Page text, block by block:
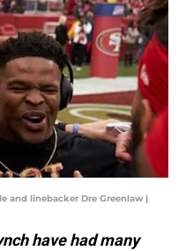
and linebacker Dre Greenlaw |
have had many